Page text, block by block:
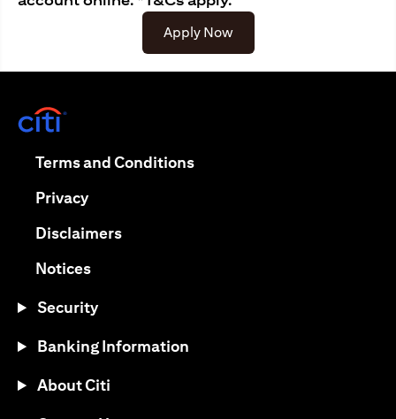
Apply Nowopens in a new tab
Terms and Conditionsopens in a new tab
Privacyopens in a new tab
Disclaimersopens in a new tab
Noticesopens in a new tab
Security
Banking Information
About Citi